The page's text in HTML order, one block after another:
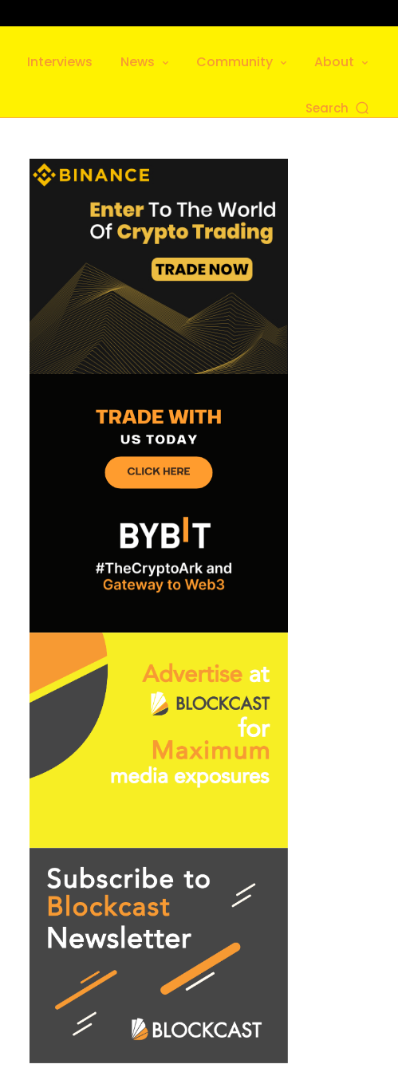
Interviews News Community About
Search